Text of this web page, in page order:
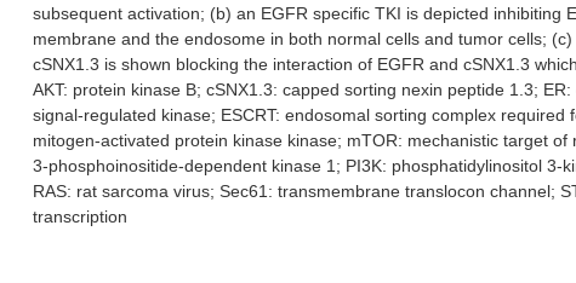
subsequent activation; (b) an EGFR specific TKI is depicted inhibiting
membrane and the endosome in both normal cells and tumor cells;
cSNX1.3 is shown blocking the interaction of EGFR and cSNX1.3
AKT: protein kinase B; cSNX1.3: capped sorting nexin peptide 1.3;
signal-regulated kinase; ESCRT: endosomal sorting complex required
mitogen-activated protein kinase kinase; mTOR: mechanistic target
3-phosphoinositide-dependent kinase 1; PI3K: phosphatidylinositol 3-
RAS: rat sarcoma virus; Sec61: transmembrane translocon channel;
transcription